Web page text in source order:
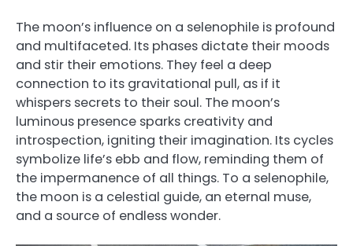
The moon’s influence on a selenophile is profound
and multifaceted. Its phases dictate their moods
and stir their emotions. They feel a deep
connection to its gravitational pull, as if it
whispers secrets to their soul. The moon’s
luminous presence sparks creativity and
introspection, igniting their imagination. Its cycles
symbolize life’s ebb and flow, reminding them of
the impermanence of all things. To a selenophile,
the moon is a celestial guide, an eternal muse,
and a source of endless wonder.